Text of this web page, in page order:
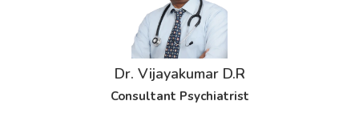
Dr. Vijayakumar D.R
Consultant Psychiatrist